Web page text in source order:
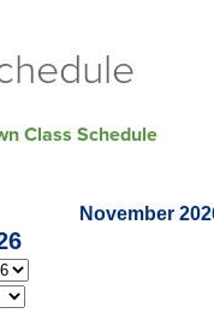
Class Schedule
November